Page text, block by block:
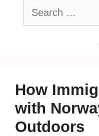
Search
for:
How
with
Outdoors